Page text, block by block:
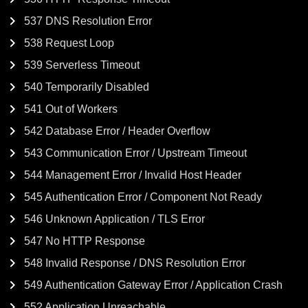
537 DNS Resolution Error
538 Request Loop
539 Serverless Timeout
540 Temporarily Disabled
541 Out of Workers
542 Database Error / Header Overflow
543 Communication Error / Upstream Timeout
544 Management Error / Invalid Host Header
545 Authentication Error / Component Not Ready
546 Unknown Application / TLS Error
547 No HTTP Response
548 Invalid Response / DNS Resolution Error
549 Authentication Gateway Error / Application Crash